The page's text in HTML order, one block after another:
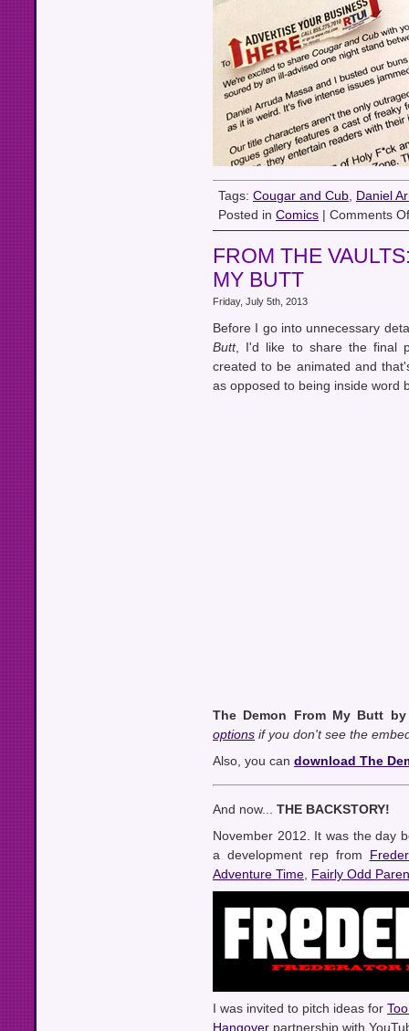
Tags: Cougar and Cub, Daniel
Posted in Comics Comments
FROM THE
MY BUTT
Friday, July 5th, 2013
Before I go into unnecessary
Butt, I'd like to share the final
created to be animated and
as opposed to being inside word
The Demon From My Butt
options if you don't see the
Also, you can download The
And now... THE BACKSTORY!
November 2012. It was the day
a development rep from
Adventure Time, Fairly Odd
I was invited to pitch ideas for
Hangover partnership with